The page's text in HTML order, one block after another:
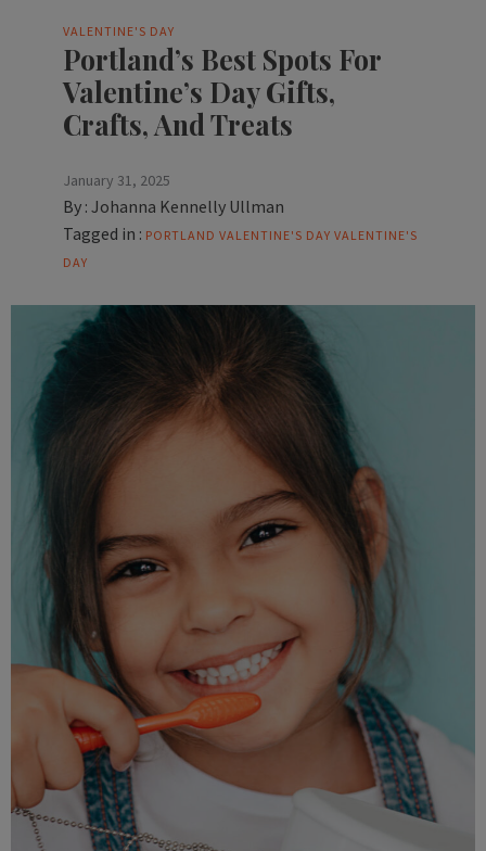
VALENTINE'S DAY
Portland’s Best Spots For
Valentine’s Day Gifts,
Crafts, And Treats
January 31, 2025
By : Johanna Kennelly Ullman
Tagged in : PORTLAND VALENTINE'S DAY VALENTINE'S
DAY